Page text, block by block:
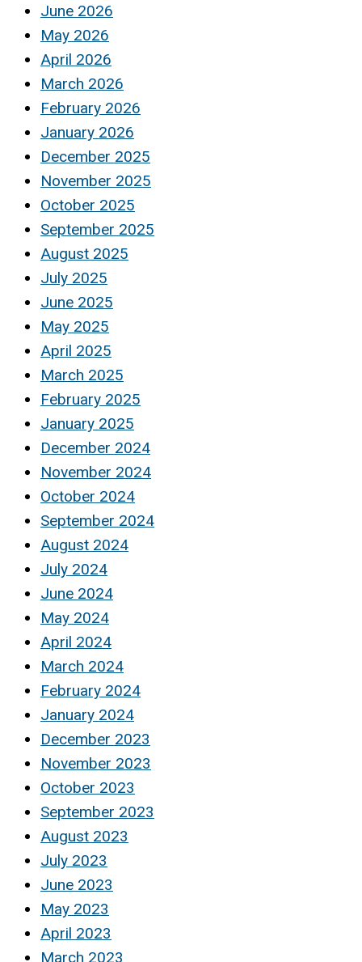
June 2026
May 2026
April 2026
March 2026
February 2026
January 2026
December 2025
November 2025
October 2025
September 2025
August 2025
July 2025
June 2025
May 2025
April 2025
March 2025
February 2025
January 2025
December 2024
November 2024
October 2024
September 2024
August 2024
July 2024
June 2024
May 2024
April 2024
March 2024
February 2024
January 2024
December 2023
November 2023
October 2023
September 2023
August 2023
July 2023
June 2023
May 2023
April 2023
March 2023